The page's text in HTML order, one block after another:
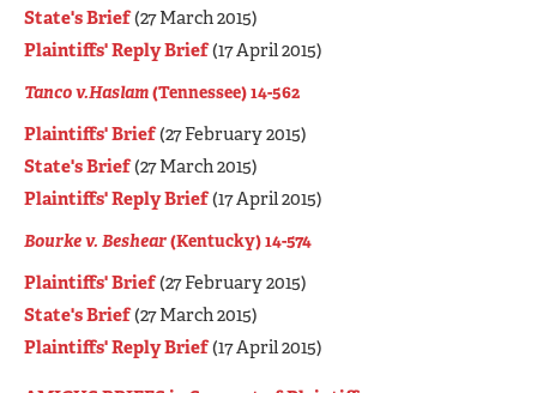
State's Brief(27 March 2015)
Plaintiffs' Reply Brief(17 April 2015)
Tanco v.Haslam(Tennessee) 14-562
Plaintiffs' Brief(27 February 2015)
State's Brief(27 March 2015)
Plaintiffs' Reply Brief(17 April 2015)
Bourke v. Beshear(Kentucky) 14-574
Plaintiffs' Brief(27 February 2015)
State's Brief(27 March 2015)
Plaintiffs' Reply Brief(17 April 2015)